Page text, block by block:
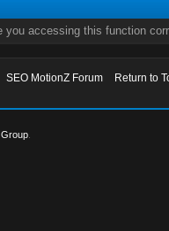
you accessing this function
SEO MotionZ Forum
Return to